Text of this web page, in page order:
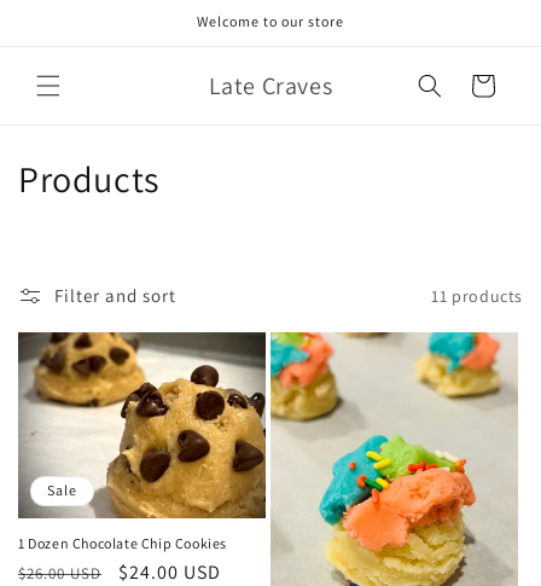
Welcome to our store
Late Craves Cart
C
l
e
c
t
i
o
Products
Filter and sort 11 products
Sale
1 Dozen Chocolate Chip Cookies
Regular
$26.00 USD
Sale
$24.00 USD